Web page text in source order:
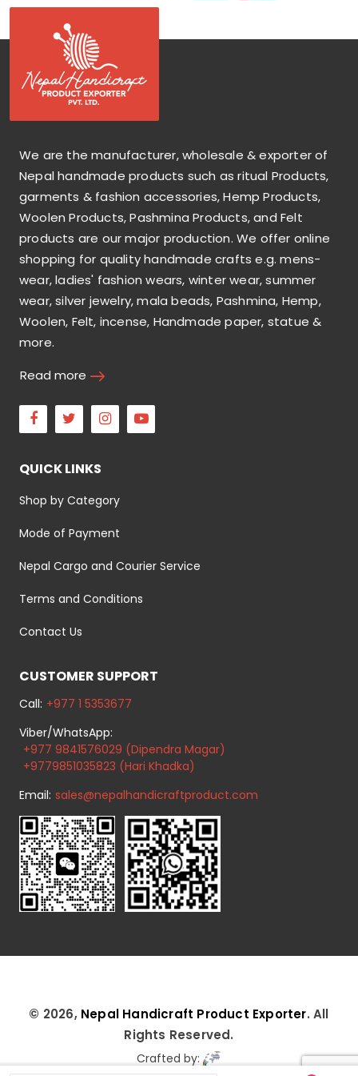
We are the manufacturer, wholesale & exporter of
Nepal handmade products such as ritual Products,
garments & fashion accessories, Hemp Products,
Woolen Products, Pashmina Products, and Felt
products are our major production. We offer online
shopping for quality handmade crafts e.g. mens-
wear, ladies' fashion wears, winter wear, summer
wear, silver jewelry, mala beads, Pashmina, Hemp,
Woolen, Felt, incense, Handmade paper, statue &
more.
Read more
Facebook
Twitter Instagram
QUICK LINKS
Shop by Category
Mode of Payment
Nepal Cargo and Courier Service
Terms and Conditions
Contact Us
CUSTOMER SUPPORT
Call: +977 1 5353677
Viber/WhatsApp:
+977 9841576029 (Dipendra Magar)
+9779851035823 (Hari Khadka)
Email: sales@nepalhandicraftproduct.com
© 2026, Nepal Handicraft Product Exporter. All
Rights Reserved.
Crafted by: